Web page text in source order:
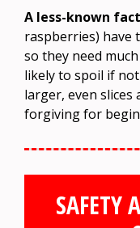
A less-known
raspberries) have
so they need
likely to spoil if
larger, even slices
forgiving for
SAFETY